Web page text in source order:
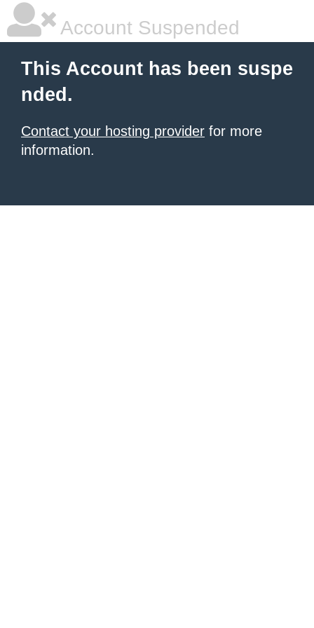
Account Suspended
This Account has been suspe
nded.
Contact your hosting provider for more
information.